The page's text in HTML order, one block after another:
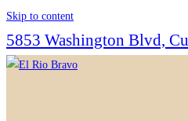
Skip to content
5853 Washington Blvd,